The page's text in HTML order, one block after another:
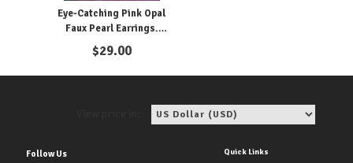
Eye-Catching Pink Opal
Faux Pearl Earrings.
Clipon and Pierced
$29.00
Follow Us Quick Links